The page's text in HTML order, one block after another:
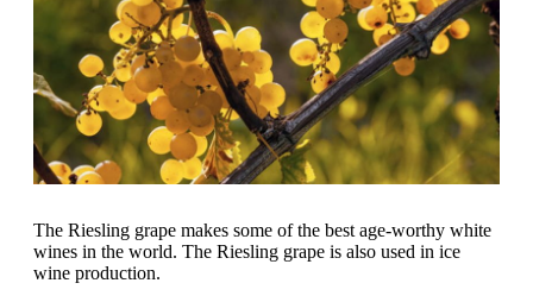
The Riesling grape makes some of the best age-worthy white
wines in the world. The Riesling grape is also used in ice
wine production.